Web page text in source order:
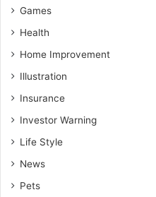
Games
Health
Home Improvement
Illustration
Insurance
Investor Warning
Life Style
News
Pets